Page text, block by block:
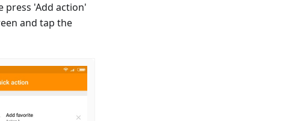
press 'Add action'
and tap the